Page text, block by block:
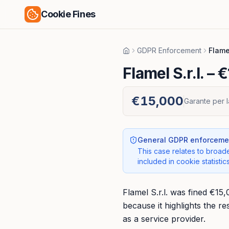
Cookie Fines
HomeGDPR Enforcement
Flamel S.r.l.–
€15,000Garante per
General GDPR
This case relates to
included in cookie
Flamel S.r.l. was fined
because it highlights the
as a service provider.